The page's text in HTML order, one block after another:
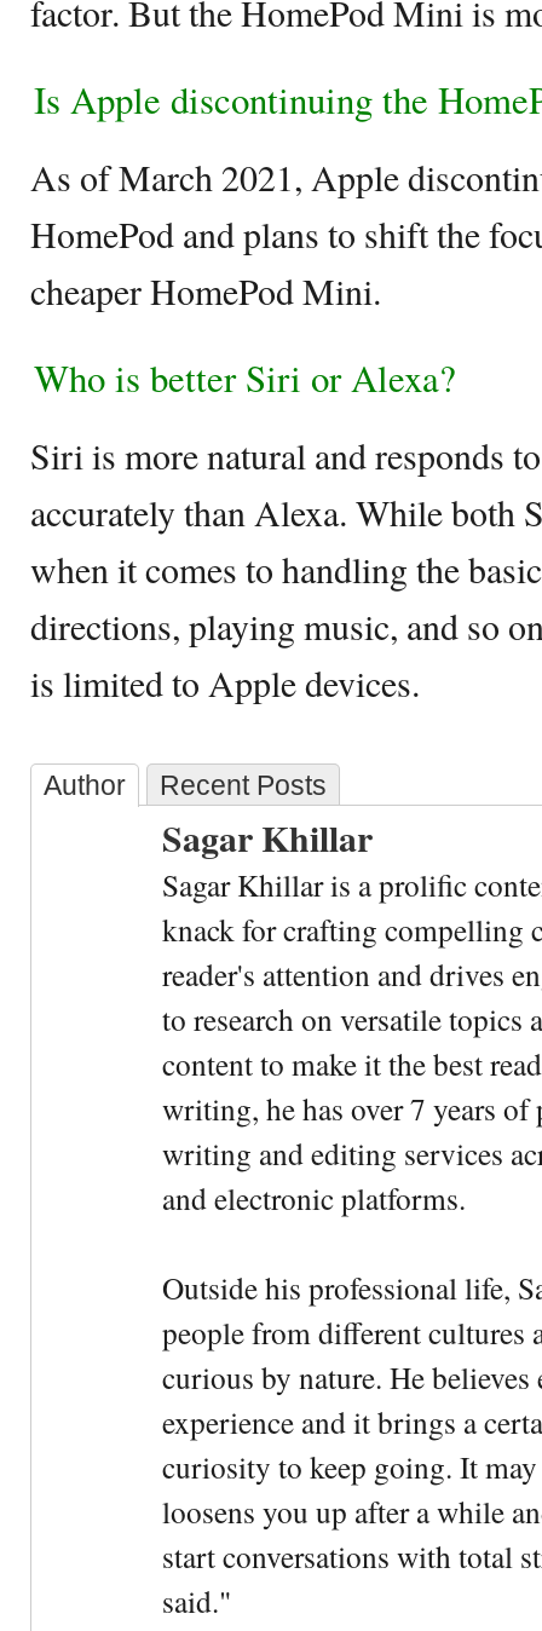
factor. But the HomePod Mini is
Is Apple discontinuing the
As of March 2021, Apple
HomePod and plans to shift the
cheaper HomePod Mini.
Who is better Siri or Alexa?
Siri is more natural and responds
accurately than Alexa. While both
when it comes to handling the
directions, playing music, and so
is limited to Apple devices.
Author Recent Posts
Sagar Khillar
Sagar Khillar is a prolific
knack for crafting compelling
reader's attention and drives
to research on versatile
content to make it the best
writing, he has over 7 years
writing and editing services
and electronic platforms.
Outside his professional life,
people from different cultures
curious by nature. He
experience and it brings a
curiosity to keep going. It
loosens you up after a while
start conversations with total
said."